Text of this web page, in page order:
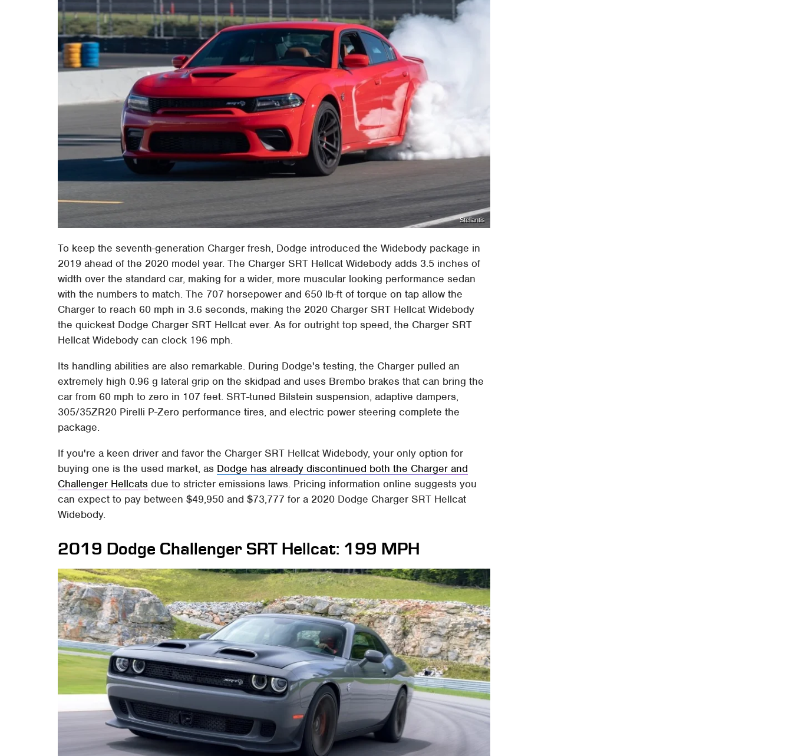
Stellantis
To keep the seventh-generation Charger fresh, Dodge introduced the Widebody package in
2019 ahead of the 2020 model year. The Charger SRT Hellcat Widebody adds 3.5 inches of
width over the standard car, making for a wider, more muscular looking performance sedan
with the numbers to match. The 707 horsepower and 650 lb-ft of torque on tap allow the
Charger to reach 60 mph in 3.6 seconds, making the 2020 Charger SRT Hellcat Widebody
the quickest Dodge Charger SRT Hellcat ever. As for outright top speed, the Charger SRT
Hellcat Widebody can clock 196 mph.
Its handling abilities are also remarkable. During Dodge's testing, the Charger pulled an
extremely high 0.96 g lateral grip on the skidpad and uses Brembo brakes that can bring the
car from 60 mph to zero in 107 feet. SRT-tuned Bilstein suspension, adaptive dampers,
305/35ZR20 Pirelli P-Zero performance tires, and electric power steering complete the
package.
If you're a keen driver and favor the Charger SRT Hellcat Widebody, your only option for
buying one is the used market, as Dodge has already discontinued both the Charger and
Challenger Hellcats due to stricter emissions laws. Pricing information online suggests you
can expect to pay between $49,950 and $73,777 for a 2020 Dodge Charger SRT Hellcat
Widebody.
2019 Dodge Challenger SRT Hellcat: 199 MPH